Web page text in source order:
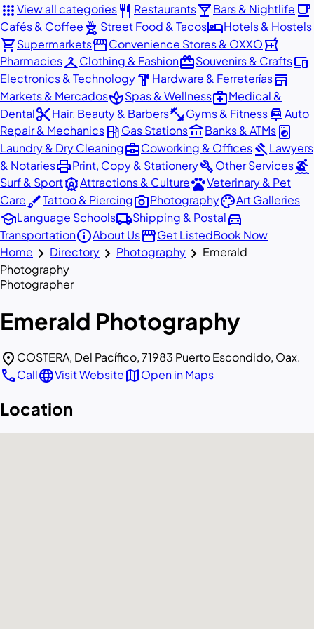
appsView all categoriesrestaurant Restaurantslocal_barBars & Nightlife local_cafe
Cafés & Coffee outdoor_grill Street Food & TacoshotelHotels & Hostels
shopping_cartSupermarketsstorefrontConvenience Stores & OXXOlocal_pharmacy
PharmaciescheckroomClothing & FashionredeemSouvenirs & Craftsdevices
Electronics & Technologyhardware Hardware & Ferreteríasstore
Markets & MercadosspaSpas & Wellnessmedical_servicesMedical &
Dentalcontent_cutHair, Beauty & Barbersfitness_centerGyms & Fitnesscar_repairAuto
Repair & Mechanicslocal_gas_stationGas Stationsaccount_balanceBanks & ATMslocal_laundry_service
Laundry & Dry Cleaningbusiness_centerCoworking & OfficesgavelLawyers
& NotariesprintPrint, Copy & StationerybuildOther Servicessurfing
Surf & SportattractionsAttractions & CulturepetsVeterinary & Pet
CarebrushTattoo & Piercingphoto_cameraPhotographypaletteArt Galleries
schoolLanguage Schoolslocal_shippingShipping & Postaldirections_car
TransportationinfoAbout UsstorefrontGet ListedBook Now
Home chevron_right Directory chevron_right Photography chevron_right Emerald
Photography
Photographer
Emerald Photography
location_on COSTERA, Del Pacífico, 71983 Puerto Escondido, Oax.
callCalllanguageVisit WebsitemapOpen in Maps
Location